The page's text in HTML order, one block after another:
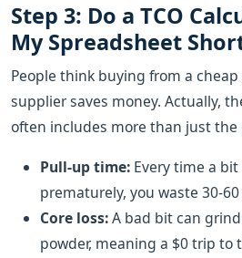
Step 3: Do a TCO
My Spreadsheet
People think buying from a cheap
supplier saves money. Actually,
often includes more than just the
Pull-up time: Every time a
prematurely, you waste 30-
Core loss:A bad bit can
powder, meaning a $0 trip to